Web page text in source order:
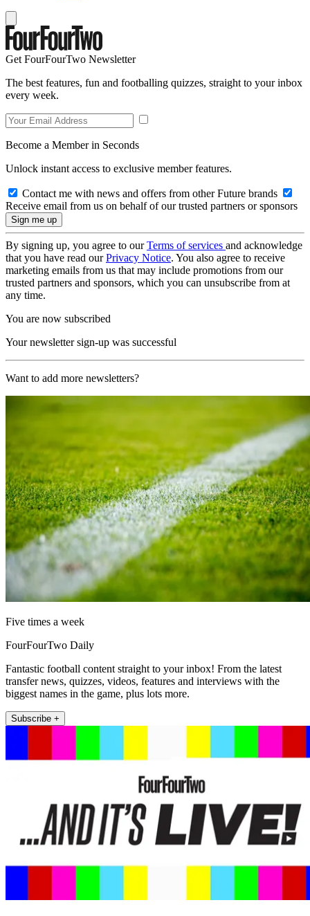
Get FourFourTwo Newsletter
The best features, fun and footballing quizzes, straight to your inbox
every week.
Become a Member in Seconds
Unlock instant access to exclusive member features.
Contact me with news and offers from other Future brands
Receive email from us on behalf of our trusted partners or sponsors
By signing up, you agree to ourTerms of services and acknowledge
that you have read ourPrivacy Notice. You also agree to receive
marketing emails from us that may include promotions from our
trusted partners and sponsors, which you can unsubscribe from at
any time.
You are now subscribed
Your newsletter sign-up was successful
Want to add more newsletters?
Five times a week
FourFourTwo Daily
Fantastic football content straight to your inbox! From the latest
transfer news, quizzes, videos, features and interviews with the
biggest names in the game, plus lots more.
Subscribe +